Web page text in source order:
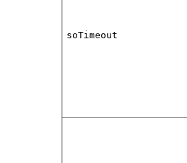
soTimeout